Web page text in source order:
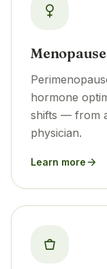
hormone
shifts — from
physician.
Learn more